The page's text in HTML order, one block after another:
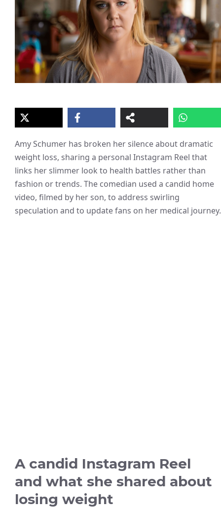
Amy Schumer has broken her silence about dramatic
weight loss, sharing a personal Instagram Reel that
links her slimmer look to health battles rather than
fashion or trends. The comedian used a candid home
video, filmed by her son, to address swirling
speculation and to update fans on her medical journey.
A candid Instagram Reel
and what she shared about
losing weight